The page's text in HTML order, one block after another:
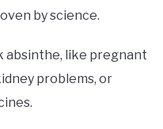
by science.
absinthe, like pregnant
problems, or